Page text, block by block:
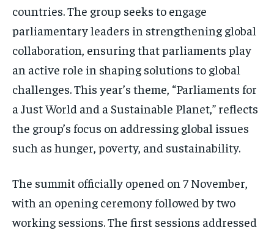
E-PAPER
IMPORTANT LINKS
TRENDING TOPIC
DIPLOMACY
POLITICS
WORLD
E-PAPER
IMPORTANT LINKS
TRENDING TOPIC
DIPLOMACY
POLITICS
WORLD
E-PAPER
IMPORTANT LINKS
TRENDING TOPIC
DIPLOMACY
POLITICS
WORLD
countries. The group seeks to engage
parliamentary leaders in strengthening global
collaboration, ensuring that parliaments play
an active role in shaping solutions to global
challenges. This year’s theme, “Parliaments for
a Just World and a Sustainable Planet,” reflects
the group’s focus on addressing global issues
such as hunger, poverty, and sustainability.
The summit officially opened on 7 November,
with an opening ceremony followed by two
working sessions. The first sessions addressed